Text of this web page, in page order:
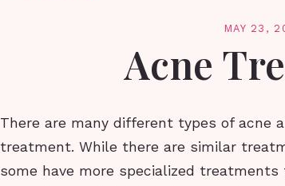
MAY 23,
Acne
There are many different types of acne
treatment. While there are similar
some have more specialized